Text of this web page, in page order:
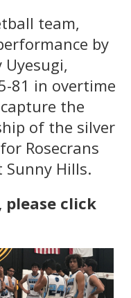
team,
by
81 in overtime
the
of the silver
Rosecrans
Hills.
please click